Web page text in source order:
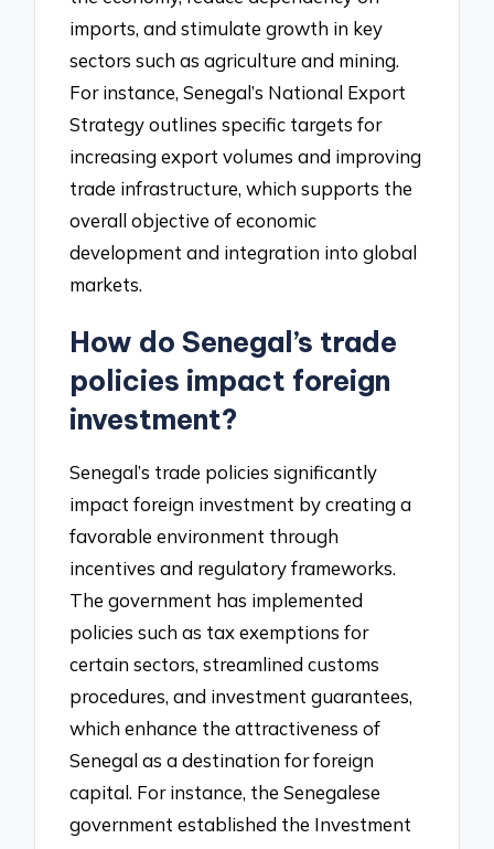
imports, and stimulate growth in key
sectors such as agriculture and mining.
For instance, Senegal’s National Export
Strategy outlines specific targets for
increasing export volumes and improving
trade infrastructure, which supports the
overall objective of economic
development and integration into global
markets.
How do Senegal’s trade
policies impact foreign
investment?
Senegal’s trade policies significantly
impact foreign investment by creating a
favorable environment through
incentives and regulatory frameworks.
The government has implemented
policies such as tax exemptions for
certain sectors, streamlined customs
procedures, and investment guarantees,
which enhance the attractiveness of
Senegal as a destination for foreign
capital. For instance, the Senegalese
government established the Investment